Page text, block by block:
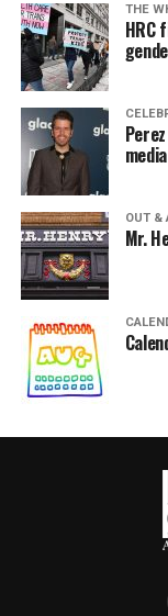
THE
HRC
OUT &
Mr.